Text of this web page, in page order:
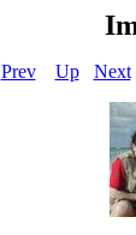
Prev Up Next